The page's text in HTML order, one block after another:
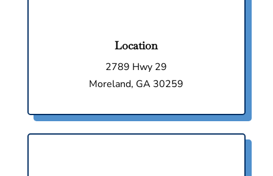
Location
2789 Hwy 29
Moreland, GA 30259